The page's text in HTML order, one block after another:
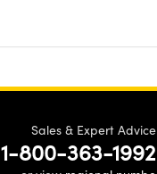
Sales & Expert Advice
1-800-363-1992